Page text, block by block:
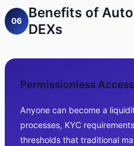
06
Benefits of
DEXs
Permissionless Access
Anyone can become a
processes, KYC
thresholds that traditional